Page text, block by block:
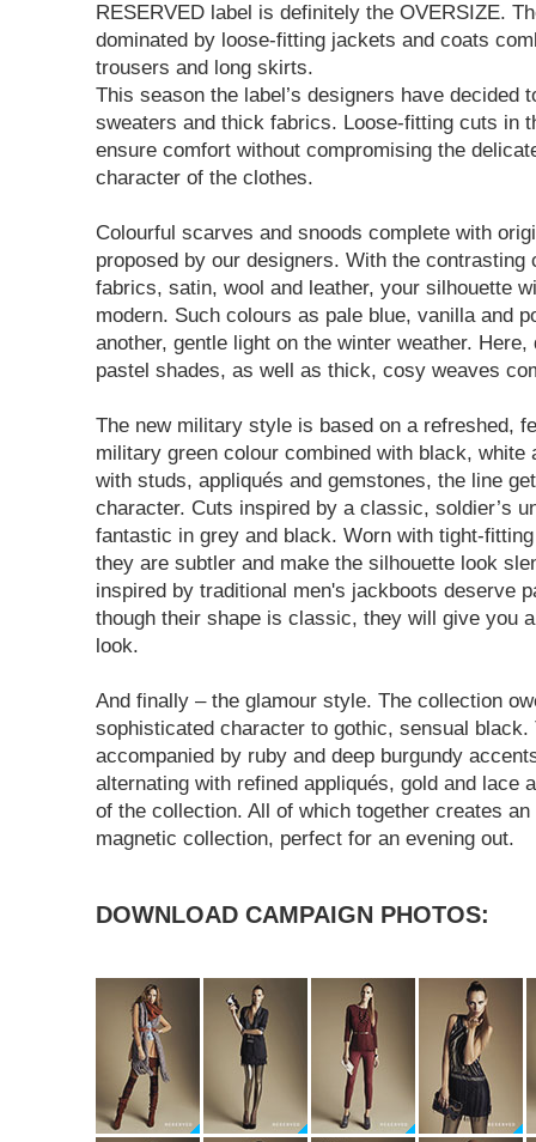
RESERVED label is definitely the OVERSIZE.
dominated by loose-fitting jackets and coats
trousers and long skirts.
This season the label’s designers have decided
sweaters and thick fabrics. Loose-fitting cuts in
ensure comfort without compromising the
character of the clothes.
Colourful scarves and snoods complete with
proposed by our designers. With the contrasting
fabrics, satin, wool and leather, your silhouette
modern. Such colours as pale blue, vanilla and
another, gentle light on the winter weather.
pastel shades, as well as thick, cosy weaves
The new military style is based on a refreshed,
military green colour combined with black, white
with studs, appliqués and gemstones, the line
character. Cuts inspired by a classic, soldier’s
fantastic in grey and black. Worn with tight-
they are subtler and make the silhouette look
inspired by traditional men's jackboots deserve
though their shape is classic, they will give you
look.
And finally – the glamour style. The collection
sophisticated character to gothic, sensual
accompanied by ruby and deep burgundy
alternating with refined appliqués, gold and lace
of the collection. All of which together creates
magnetic collection, perfect for an evening out.
DOWNLOAD CAMPAIGN PHOTOS: